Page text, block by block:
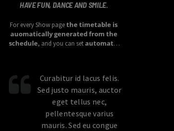
HAVE FUN, DANCE AND SMILE.
For every Show pagethe timetable is
auomatically generated from the
schedule, and you can setautomatic
Curabitur id lacus felis.
Sed justo mauris, auctor
eget tellus nec,
pellentesque varius
mauris. Sed eu congue